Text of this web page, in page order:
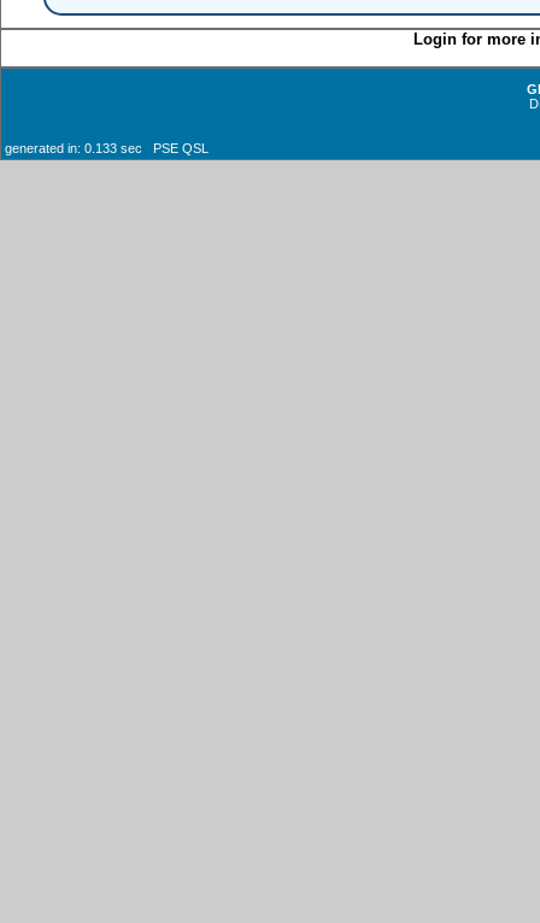
Login for more
generated in: 0.133 sec PSE QSL